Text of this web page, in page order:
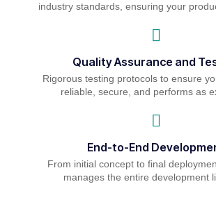
industry standards, ensuring your
Quality Assurance and
Rigorous testing protocols to ensure
reliable, secure, and performs as
End-to-End
From initial concept to final
manages the entire development